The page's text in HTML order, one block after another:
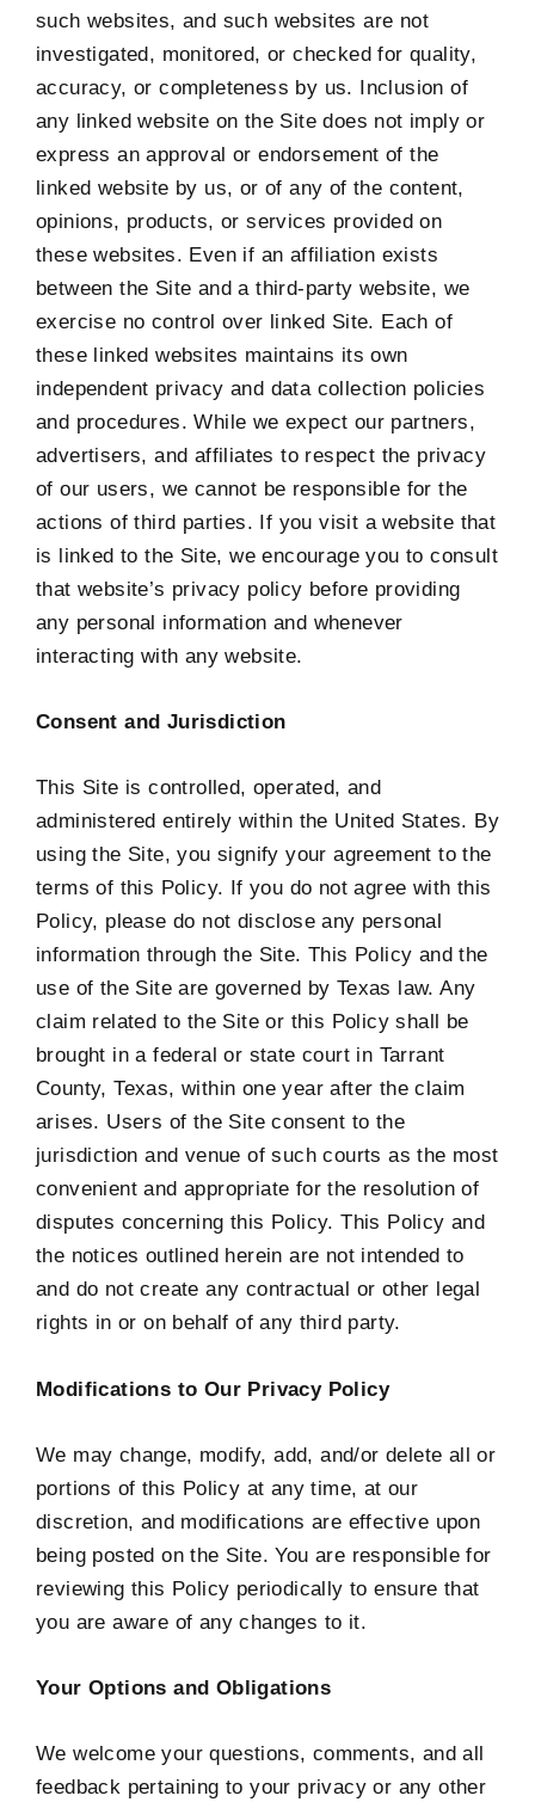
such websites, and such websites are not
investigated, monitored, or checked for quality,
accuracy, or completeness by us. Inclusion of
any linked website on the Site does not imply or
express an approval or endorsement of the
linked website by us, or of any of the content,
opinions, products, or services provided on
these websites. Even if an affiliation exists
between the Site and a third-party website, we
exercise no control over linked Site. Each of
these linked websites maintains its own
independent privacy and data collection policies
and procedures. While we expect our partners,
advertisers, and affiliates to respect the privacy
of our users, we cannot be responsible for the
actions of third parties. If you visit a website that
is linked to the Site, we encourage you to consult
that website’s privacy policy before providing
any personal information and whenever
interacting with any website.
Consent and Jurisdiction
This Site is controlled, operated, and
administered entirely within the United States. By
using the Site, you signify your agreement to the
terms of this Policy. If you do not agree with this
Policy, please do not disclose any personal
information through the Site. This Policy and the
use of the Site are governed by Texas law. Any
claim related to the Site or this Policy shall be
brought in a federal or state court in Tarrant
County, Texas, within one year after the claim
arises. Users of the Site consent to the
jurisdiction and venue of such courts as the most
convenient and appropriate for the resolution of
disputes concerning this Policy. This Policy and
the notices outlined herein are not intended to
and do not create any contractual or other legal
rights in or on behalf of any third party.
Modifications to Our Privacy Policy
We may change, modify, add, and/or delete all or
portions of this Policy at any time, at our
discretion, and modifications are effective upon
being posted on the Site. You are responsible for
reviewing this Policy periodically to ensure that
you are aware of any changes to it.
Your Options and Obligations
We welcome your questions, comments, and all
feedback pertaining to your privacy or any other